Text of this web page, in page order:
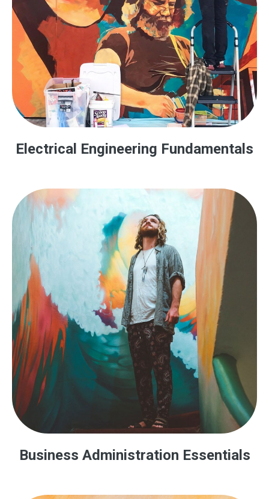
Electrical Engineering Fundamentals
Business Administration Essentials